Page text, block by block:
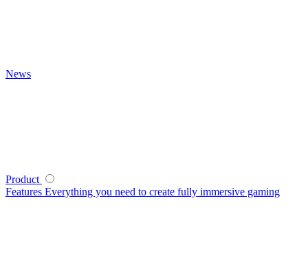
News
Product
Features Everything you need to create fully immersive gaming